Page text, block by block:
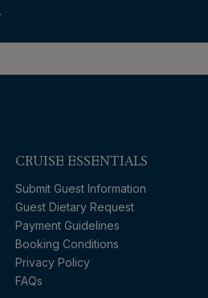
CRUISE ESSENTIALS
Submit Guest Information
Guest Dietary Request
Payment Guidelines
Booking Conditions
Privacy Policy
FAQs